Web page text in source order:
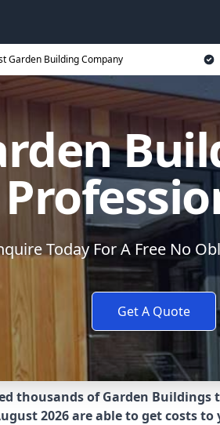
Garden Building Company
Today For A Free No
Get A Quote
thousands of Garden
2026 are able to get costs to